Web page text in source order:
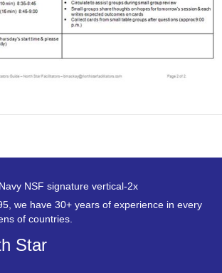
we have 30+ years of experience in every
of countries.
Star